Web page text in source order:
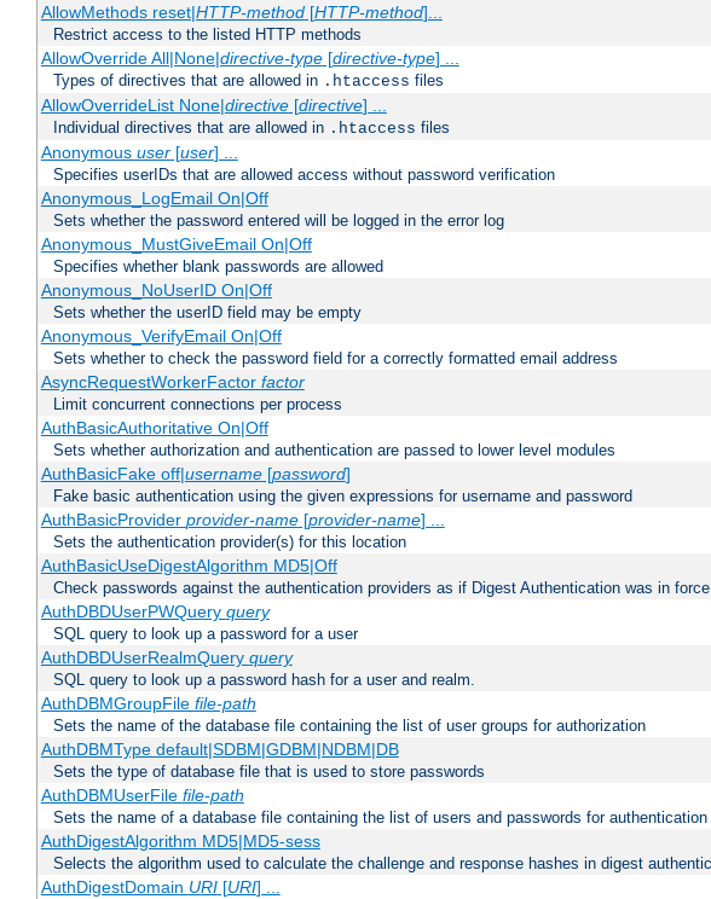
AllowMethods reset|HTTP-method[HTTP-method]...
Restrict access to the listed HTTP methods
AllowOverride All|None|directive-type[directive-type] ...
Types of directives that are allowed in .htaccess files
AllowOverrideList None|directive[directive] ...
Individual directives that are allowed in .htaccess files
Anonymous user[user] ...
Specifies userIDs that are allowed access without password verification
Anonymous_LogEmail On|Off
Sets whether the password entered will be logged in the error log
Anonymous_MustGiveEmail On|Off
Specifies whether blank passwords are allowed
Anonymous_NoUserID On|Off
Sets whether the userID field may be empty
Anonymous_VerifyEmail On|Off
Sets whether to check the password field for a correctly formatted email address
AsyncRequestWorkerFactor factor
Limit concurrent connections per process
AuthBasicAuthoritative On|Off
Sets whether authorization and authentication are passed to lower level modules
AuthBasicFake off|username[password]
Fake basic authentication using the given expressions for username and password
AuthBasicProvider provider-name[provider-name] ...
Sets the authentication provider(s) for this location
AuthBasicUseDigestAlgorithm MD5|Off
Check passwords against the authentication providers as if Digest Authentication was in
AuthDBDUserPWQuery query
SQL query to look up a password for a user
AuthDBDUserRealmQuery query
SQL query to look up a password hash for a user and realm.
AuthDBMGroupFile file-path
Sets the name of the database file containing the list of user groups for authorization
AuthDBMType default|SDBM|GDBM|NDBM|DB
Sets the type of database file that is used to store passwords
AuthDBMUserFile file-path
Sets the name of a database file containing the list of users and passwords for authentication
AuthDigestAlgorithm MD5|MD5-sess
Selects the algorithm used to calculate the challenge and response hashes in digest
AuthDigestDomain URI[URI] ...